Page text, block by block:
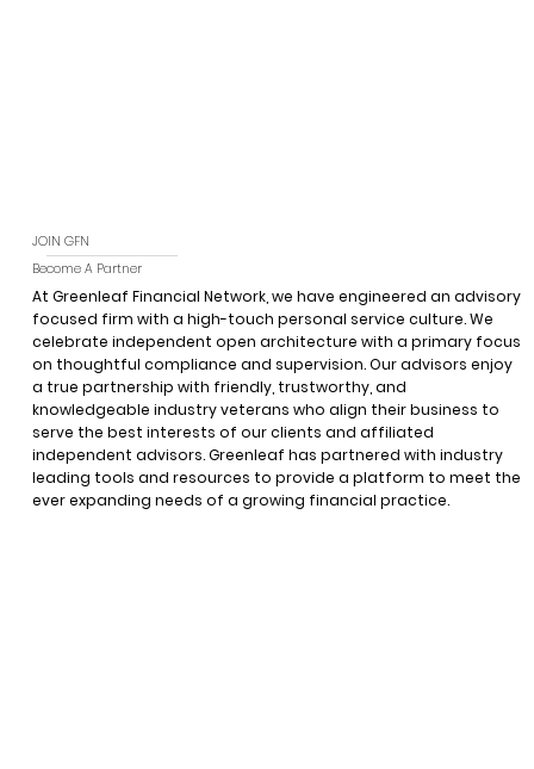
JOIN GFN
Become A Partner
At Greenleaf Financial Network, we have engineered an advisory
focused firm with a high-touch personal service culture. We
celebrate independent open architecture with a primary focus
on thoughtful compliance and supervision. Our advisors enjoy
a true partnership with friendly, trustworthy, and
knowledgeable industry veterans who align their business to
serve the best interests of our clients and affiliated
independent advisors. Greenleaf has partnered with industry
leading tools and resources to provide a platform to meet the
ever expanding needs of a growing financial practice.